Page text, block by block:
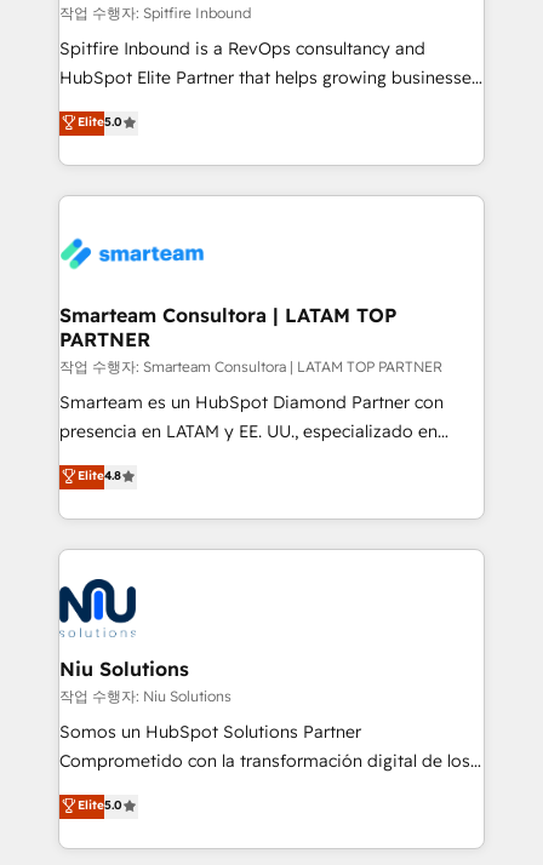
작업 수행자: Spitfire Inbound
Spitfire Inbound is a RevOps consultancy and
HubSpot Elite Partner that helps growing businesses
design predictable, scalable revenue-driving
strategies. With offices in South Africa and London,
we take a RevOps-led approach that aligns sales,
marketing & service, breaks down silos, and gives
confidence. We deliver end to end strategy and
and technology around a single source of truth to
support sustainable growth and better decision-
making. Working with clients locally and globally, our
expertise includes HubSpot onboarding and CRM
implementation, automation, sales and customer
and data-driven campaigns. Winners of the first
Global HEART Award, Yamini Rogan, CEO of
Connect with us to see how we can do better and be
better together 🏆
Elite5.0
Smarteam Consultora | LATAM TOP
PARTNER
작업 수행자: Smarteam Consultora | LATAM TOP PARTNER
Smarteam es un HubSpot Diamond Partner con
presencia en LATAM y EE. UU., especializado en
implementaciones de HubSpot, integraciones API y
optimización de procesos comerciales con IA. Con
más de 6 años de experiencia, hemos liderado 100+
implementaciones conectando HubSpot con SAP,
ERPs, e-commerce, plataformas financieras,
WhatsApp y sistemas logísticos. Nuestro equipo
multicultural trabaja en español, inglés y portugués,
uniendo visión estratégica y excelencia técnica para
generar resultados medibles. Apoyamos a empresas
de construcción, educación, tecnología, retail, e-
commerce, salud, financieras, seguros y servicios,
tomar decisiones basadas en datos. 🌎 Highlights:
5+ años como partner HubSpot 100+
Elite4.8
Niu Solutions
작업 수행자: Niu Solutions
Somos un HubSpot Solutions Partner
Comprometido con la transformación digital de los
procesos comerciales de las empresas en
Latinoamérica, con un enfoque en Marketing, Ventas
y Servicio al Cliente. Somos un equipo de trabajo
Elite5.0